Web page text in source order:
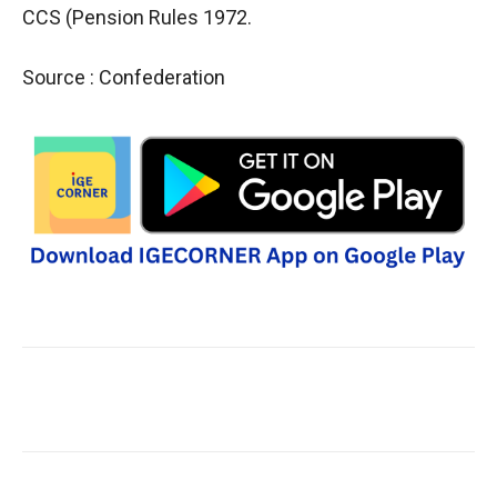
CCS (Pension Rules 1972.
Source : Confederation